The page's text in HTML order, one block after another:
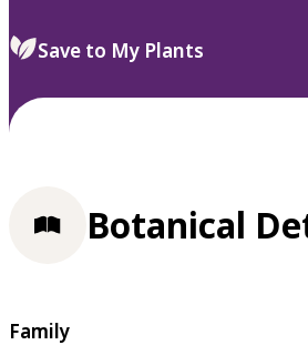
select.
Save to My Plants
Botanical
Family